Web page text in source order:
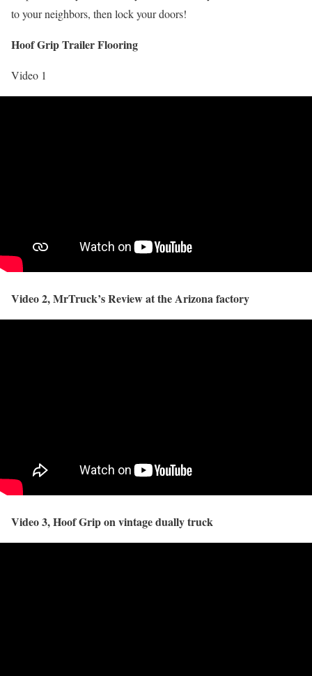
to your neighbors, then lock your doors!
Hoof Grip Trailer Flooring
Video 1
Video 2, MrTruck’s Review at the Arizona factory
Video 3, Hoof Grip on vintage dually truck